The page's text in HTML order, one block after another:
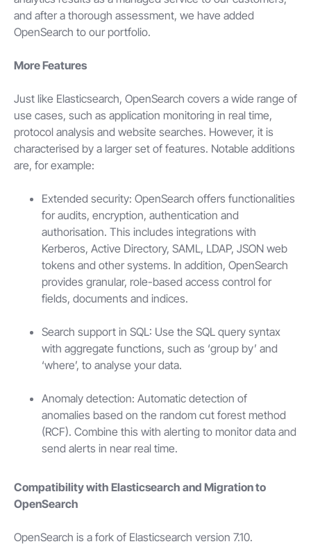
and after a thorough assessment, we have added
OpenSearch to our portfolio.
More Features
Just like Elasticsearch, OpenSearch covers a wide range of
use cases, such as application monitoring in real time,
protocol analysis and website searches. However, it is
characterised by a larger set of features. Notable additions
are, for example:
Extended security: OpenSearch offers functionalities
for audits, encryption, authentication and
authorisation. This includes integrations with
Kerberos, Active Directory, SAML, LDAP, JSON web
tokens and other systems. In addition, OpenSearch
provides granular, role-based access control for
fields, documents and indices.
Search support in SQL: Use the SQL query syntax
with aggregate functions, such as ‘group by’ and
‘where’, to analyse your data.
Anomaly detection: Automatic detection of
anomalies based on the random cut forest method
(RCF). Combine this with alerting to monitor data and
send alerts in near real time.
Compatibility with Elasticsearch and Migration to
OpenSearch
OpenSearch is a fork of Elasticsearch version 7.10.